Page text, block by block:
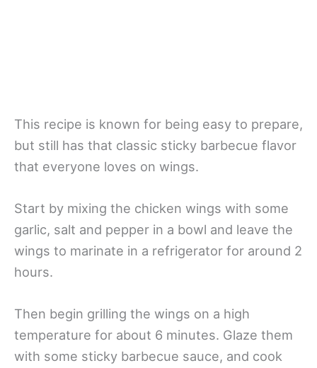
This recipe is known for being easy to prepare,
but still has that classic sticky barbecue flavor
that everyone loves on wings.
Start by mixing the chicken wings with some
garlic, salt and pepper in a bowl and leave the
wings to marinate in a refrigerator for around 2
hours.
Then begin grilling the wings on a high
temperature for about 6 minutes. Glaze them
with some sticky barbecue sauce, and cook